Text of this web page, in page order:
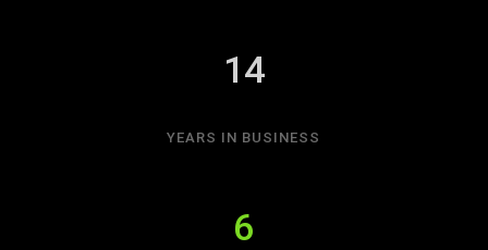
14
YEARS IN BUSINESS
6